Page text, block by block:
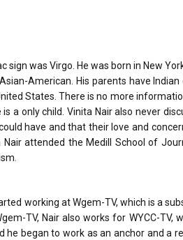
was Virgo. He was born in New
American. His parents have Indian
States. There is no more
a only child. Vinita Nair also never
have and that their love and
attended the Medill School of
working at Wgem-TV, which is a
TV, Nair also works for WYCC-TV,
began to work as an anchor and a